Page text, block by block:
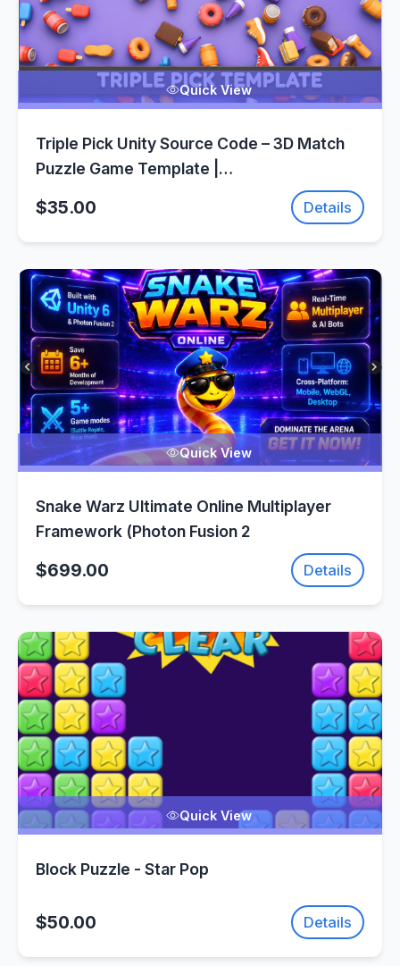
Quick View
Triple Pick Unity Source Code – 3D Match
Puzzle Game Template |
$35.00 Details
Quick View
Snake Warz Ultimate Online Multiplayer
Framework (Photon Fusion 2
$699.00 Details
Quick View
Block Puzzle - Star Pop
$50.00 Details